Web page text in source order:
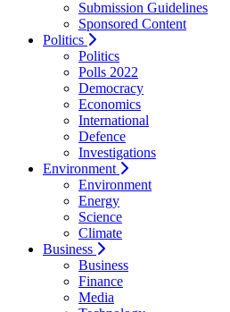
Submission Guidelines
Sponsored Content
Politics
Politics
Polls 2022
Democracy
Economics
International
Defence
Investigations
Environment
Environment
Energy
Science
Climate
Business
Business
Finance
Media